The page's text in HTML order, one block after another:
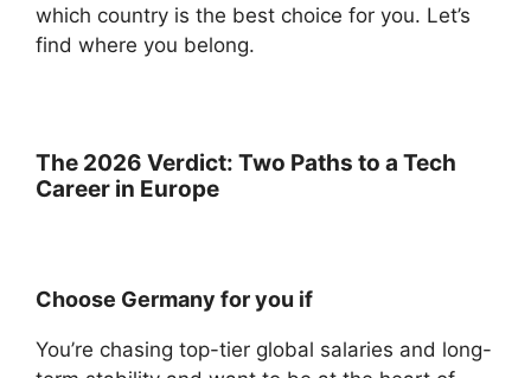
which country is the best choice for you. Let’s
find where you belong.
The 2026 Verdict: Two Paths to a Tech
Career in Europe
Choose Germany for you if
You’re chasing top-tier global salaries and long-